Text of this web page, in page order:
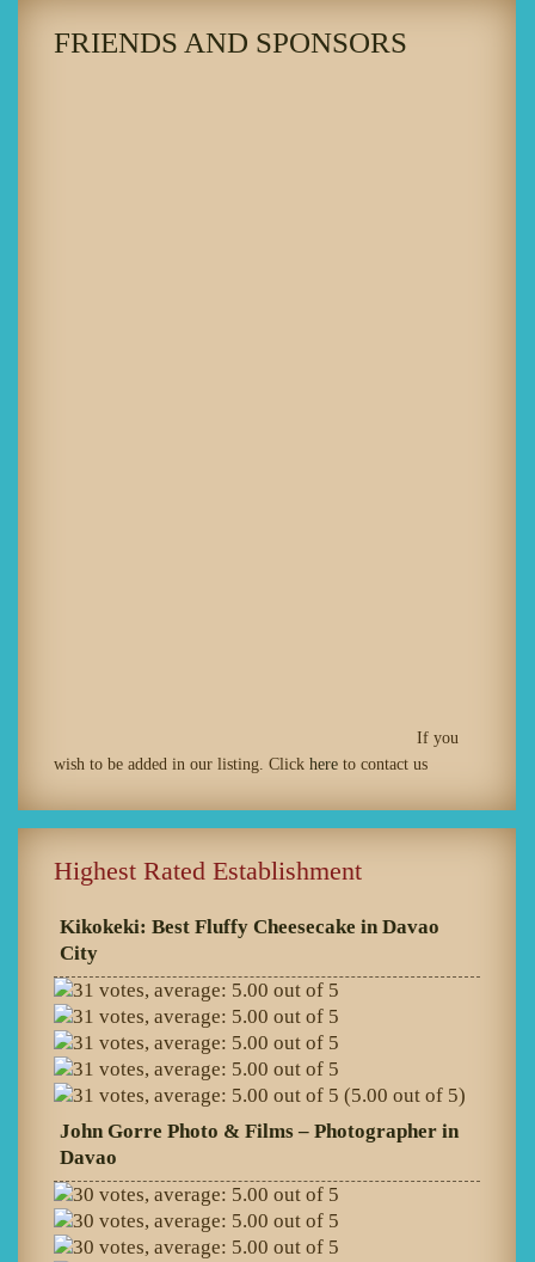
FRIENDS AND SPONSORS
If you
wish to be added in our listing. Click here to contact us
Highest Rated Establishment
Kikokeki: Best Fluffy Cheesecake in Davao
City
(5.00 out of 5)
John Gorre Photo & Films – Photographer in
Davao